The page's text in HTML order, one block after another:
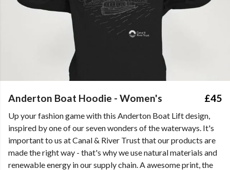
Anderton Boat Hoodie - Women's £45
Up your fashion game with this Anderton Boat Lift design,
inspired by one of our seven wonders of the waterways. It's
important to us at Canal & River Trust that our products are
made the right way - that's why we use natural materials and
renewable energy in our supply chain. A awesome print, the